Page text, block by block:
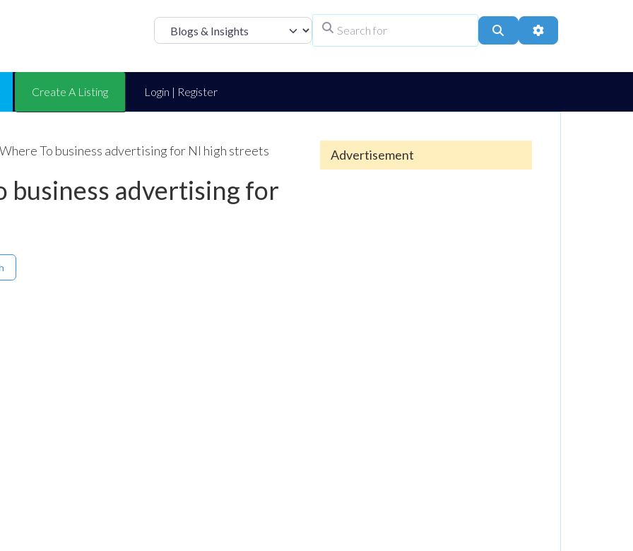
Select search type Search Advanced Filters
Create A Listing Login | Register
To business advertising for NI high streets
business advertising for
Advertisement